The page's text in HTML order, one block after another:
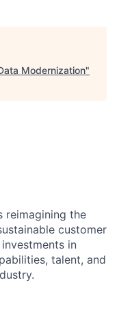
Modernization"
reimagining the
customer
in
talent, and